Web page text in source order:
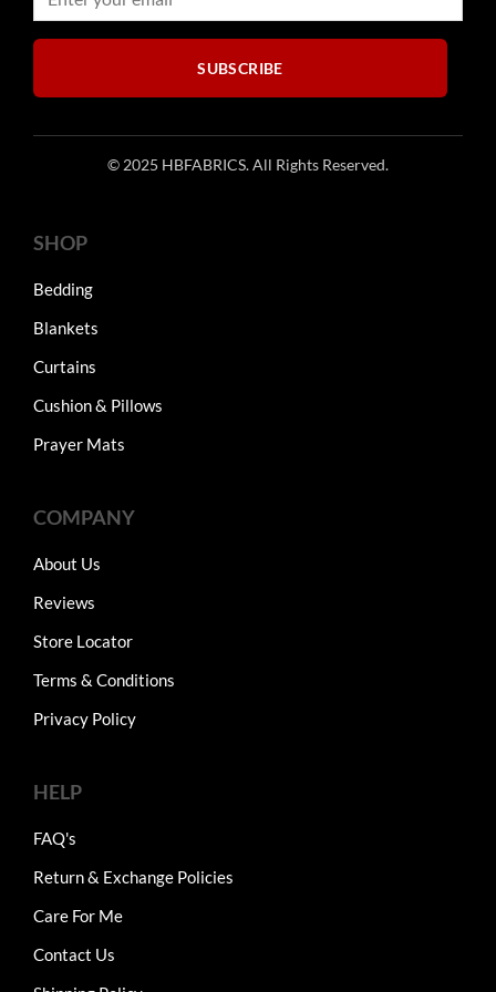
on
SUBSCRIBE
© 2025 HBFABRICS. All Rights Reserved.
SHOP
Bedding
Blankets
Curtains
Cushion & Pillows
Prayer Mats
COMPANY
About Us
Reviews
Store Locator
Terms & Conditions
Privacy Policy
HELP
FAQ's
Return & Exchange Policies
Care For Me
Contact Us